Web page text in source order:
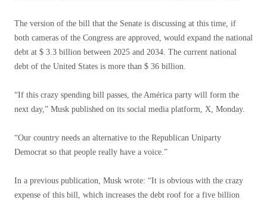
The version of the bill that the Senate is discussing at this time, if
both cameras of the Congress are approved, would expand the national
debt at $ 3.3 billion between 2025 and 2034. The current national
debt of the United States is more than $ 36 billion.
“If this crazy spending bill passes, the América party will form the
next day,” Musk published on its social media platform, X, Monday.
“Our country needs an alternative to the Republican Uniparty
Democrat so that people really have a voice.”
In a previous publication, Musk wrote: “It is obvious with the crazy
expense of this bill, which increases the debt roof for a five billion